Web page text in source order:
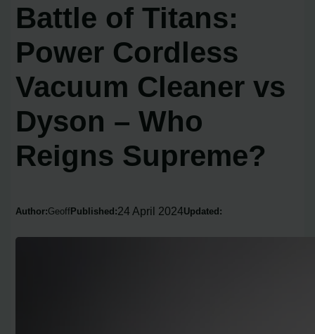
Battle of Titans:
Power Cordless
Vacuum Cleaner vs
Dyson – Who
Reigns Supreme?
Author:Geoff Published:24 April 2024Updated: